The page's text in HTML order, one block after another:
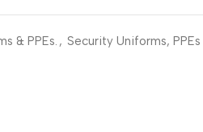
& PPEs. , Security Uniforms, PPEs